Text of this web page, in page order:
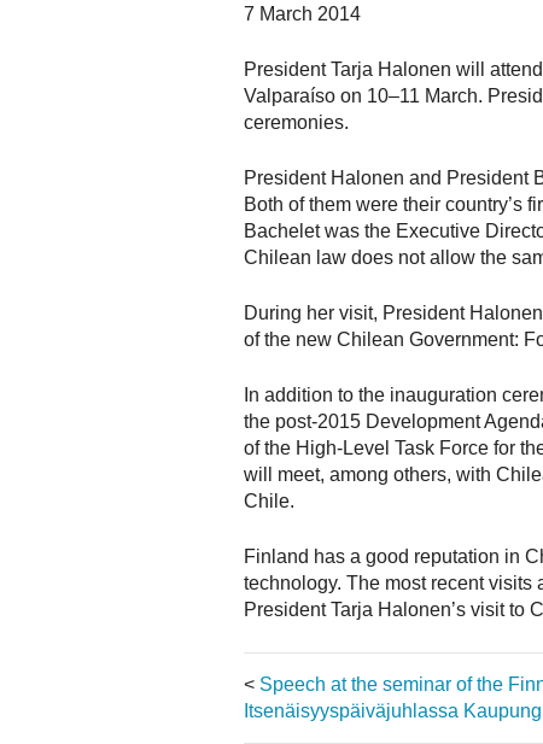
7 March 2014
President Tarja Halonen will
Valparaíso on 10–11 March.
ceremonies.
President Halonen and President
Both of them were their country’s
Bachelet was the Executive
Chilean law does not allow the
During her visit, President
of the new Chilean Government:
In addition to the inauguration
the post-2015 Development
of the High-Level Task Force for
will meet, among others, with
Chile.
Finland has a good reputation in
technology. The most recent visits
President Tarja Halonen’s visit to
< Speech at the seminar of the
Itsenäisyyspäiväjuhlassa